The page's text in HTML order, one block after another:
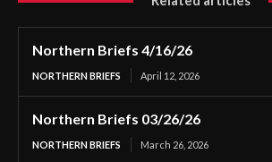
Northern Briefs 4/16/26
NORTHERN BRIEFS April 12, 2026
Northern Briefs 03/26/26
NORTHERN BRIEFS March 26, 2026